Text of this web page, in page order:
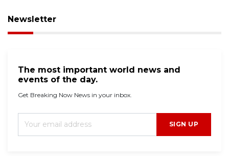
Newsletter
The most important world news and
events of the day.
Get Breaking Now News in your inbox.
SIGN UP